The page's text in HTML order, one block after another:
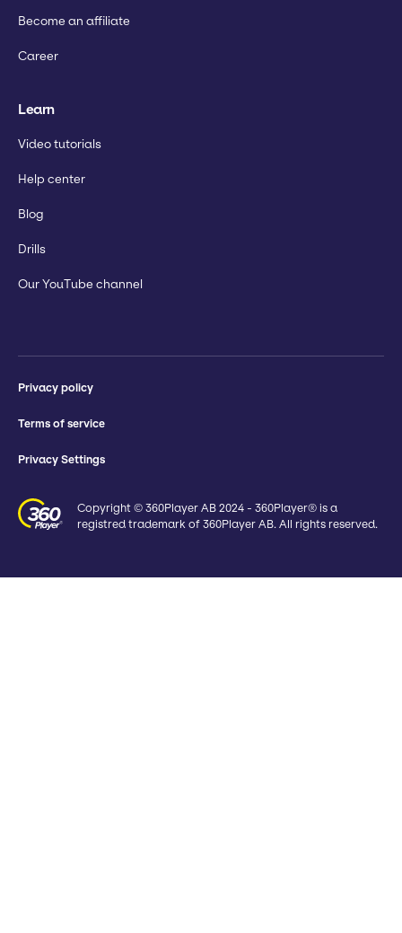
Become an affiliate
Career
Learn
Video tutorials
Help center
Blog
Drills
Our YouTube channel
Privacy policy
Terms of service
Privacy Settings
Copyright © 360Player AB 2024 - 360Player® is a
registred trademark of 360Player AB. All rights reserved.